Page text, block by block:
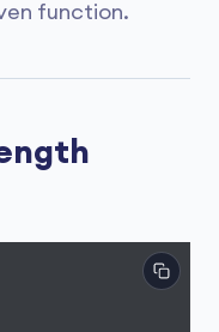
function.